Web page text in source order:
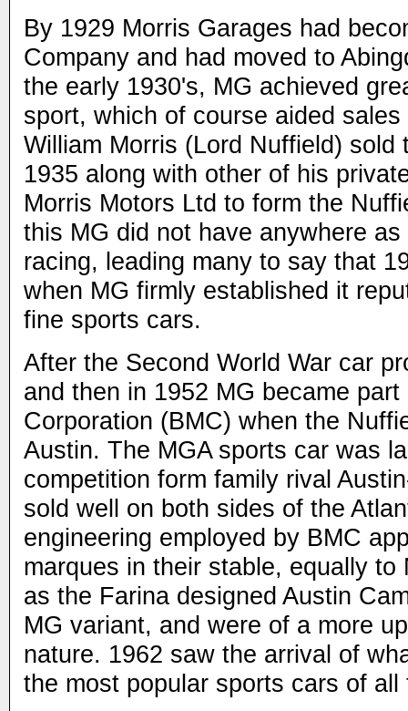
By 1929 Morris Garages had
Company and had moved to
the early 1930's, MG achieved
sport, which of course aided
William Morris (Lord Nuffield) sold
1935 along with other of his
Morris Motors Ltd to form the
this MG did not have anywhere
racing, leading many to say that
when MG firmly established it
fine sports cars.
After the Second World War car
and then in 1952 MG became
Corporation (BMC) when the
Austin. The MGA sports car was
competition form family rival
sold well on both sides of the
engineering employed by BMC
marques in their stable, equally to
as the Farina designed Austin
MG variant, and were of a more
nature. 1962 saw the arrival of
the most popular sports cars of all